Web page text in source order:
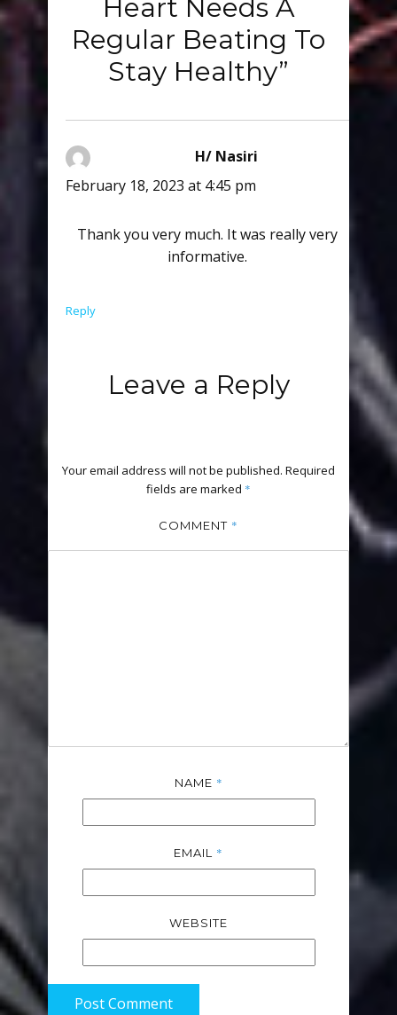
Heart Needs A
Regular Beating To
Stay Healthy”
H/ Nasiri
February 18, 2023 at 4:45 pm
Thank you very much. It was really very
informative.
Reply
Leave a Reply
Your email address will not be published. Required
fields are marked *
COMMENT *
NAME *
EMAIL *
WEBSITE
Post Comment